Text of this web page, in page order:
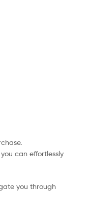
can effortlessly
you through